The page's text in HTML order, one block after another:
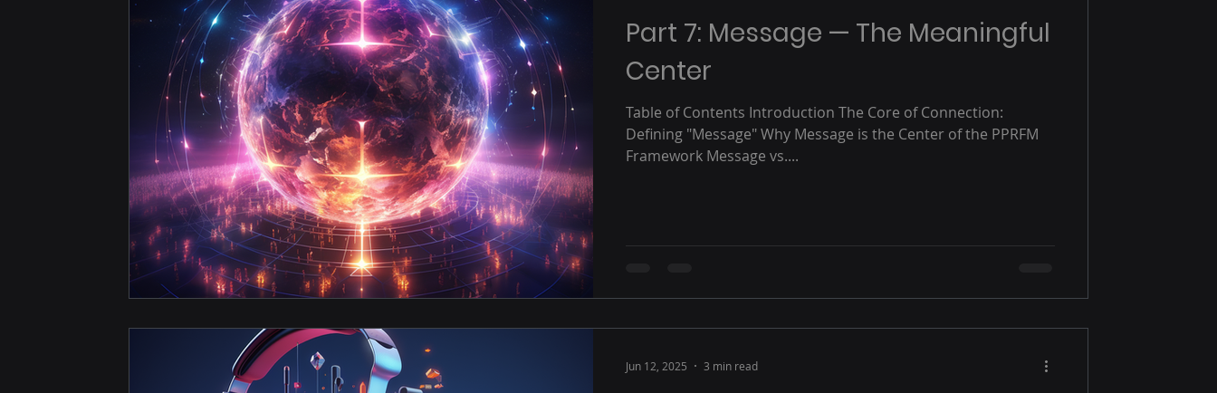
Part 7: Message — The Meaningful
Center
Table of Contents Introduction The Core of Connection:
Defining "Message" Why Message is the Center of the PPRFM
Framework Message vs....
Jun 12, 2025 3 min read